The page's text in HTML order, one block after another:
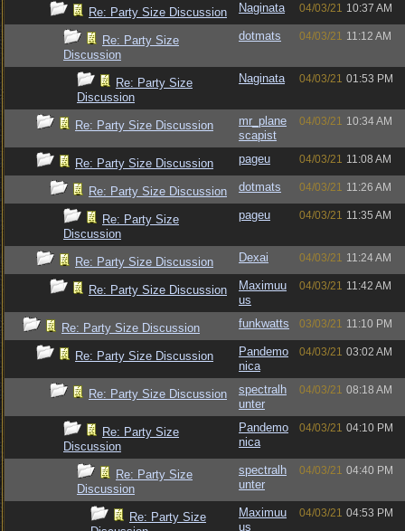
Re: Party Size Discussion Naginata 04/03/21 10:37 AM
Re: Party Size
Discussion
dotmats 04/03/21 11:12 AM
Re: Party Size
Discussion
Naginata 04/03/21 01:53 PM
Re: Party Size Discussion
mr_plane
scapist
04/03/21 10:34 AM
Re: Party Size Discussion pageu 04/03/21 11:08 AM
Re: Party Size Discussion dotmats 04/03/21 11:26 AM
Re: Party Size
Discussion
pageu 04/03/21 11:35 AM
Re: Party Size Discussion Dexai 04/03/21 11:24 AM
Re: Party Size Discussion
Maximuu
us
04/03/21 11:42 AM
Re: Party Size Discussion funkwatts 03/03/21 11:10 PM
Re: Party Size Discussion
Pandemo
nica
04/03/21 03:02 AM
Re: Party Size Discussion
spectralh
unter
04/03/21 08:18 AM
Re: Party Size
Discussion
Pandemo
nica
04/03/21 04:10 PM
Re: Party Size
Discussion
spectralh
unter
04/03/21 04:40 PM
Re: Party Size
Maximuu
us
04/03/21 04:53 PM